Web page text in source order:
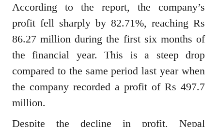
According to the report, the company’s
profit fell sharply by 82.71%, reaching Rs
86.27 million during the first six months of
the financial year. This is a steep drop
compared to the same period last year when
the company recorded a profit of Rs 497.7
million.
Despite the decline in profit, Nepal